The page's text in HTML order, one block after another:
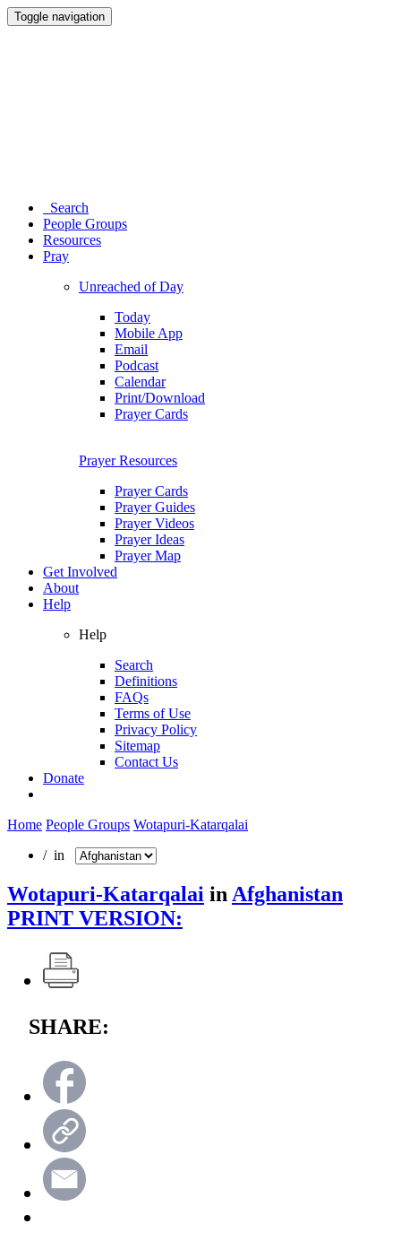
Toggle navigation
Search
People Groups
Resources
Pray
Unreached of Day
Today
Mobile App
Email
Podcast
Calendar
Print/Download
Prayer Cards
Prayer Resources
Prayer Cards
Prayer Guides
Prayer Videos
Prayer Ideas
Prayer Map
Get Involved
About
Help
Help
Search
Definitions
FAQs
Terms of Use
Privacy Policy
Sitemap
Contact Us
Donate
Home People Groups Wotapuri-Katarqalai
/ in
Wotapuri-Katarqalai in Afghanistan
PRINT VERSION:
SHARE: